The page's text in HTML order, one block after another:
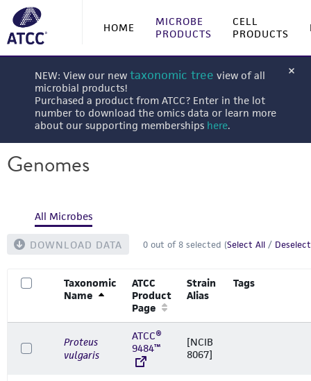
HOME
MICROBE
PRODUCTS
CELL
PRODUCTS
NEW: View our new taxonomic tree view of all
microbial products!
Purchased a product from ATCC? Enter in the lot
number to download the omics data or learn more
about our supporting memberships here.
Genomes
All Microbes
DOWNLOAD DATA 0 out of8 selected (Select All /
Taxonomic
Name
ATCC
Product
Page
Strain
Alias
Tags
Proteus
vulgaris
ATCC®
9484™
[NCIB
8067]